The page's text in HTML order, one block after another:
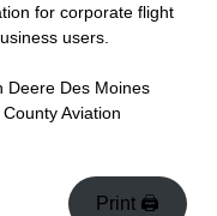
for corporate flight
users.
Deere Des Moines
Aviation
Print 🖨